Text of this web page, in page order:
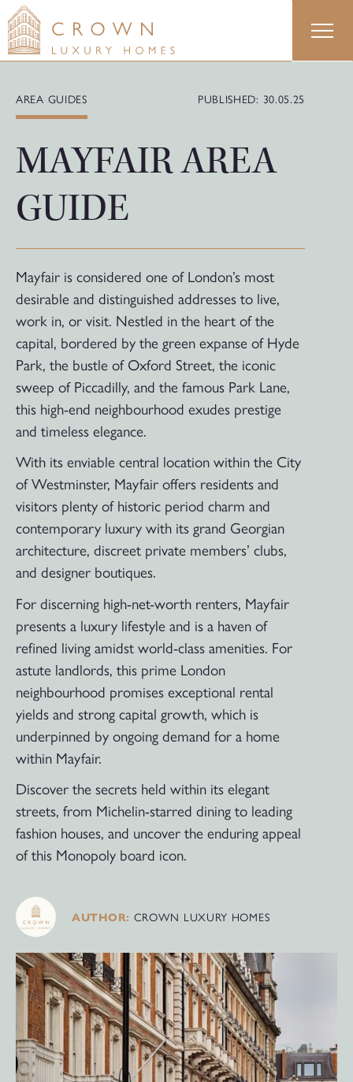
Skip
to
content
AREA GUIDES PUBLISHED: 30.05.25
MAYFAIR AREA
GUIDE
Mayfair is considered one of London’s most
desirable and distinguished addresses to live,
work in, or visit. Nestled in the heart of the
capital, bordered by the green expanse of Hyde
Park, the bustle of Oxford Street, the iconic
sweep of Piccadilly, and the famous Park Lane,
this high-end neighbourhood exudes prestige
and timeless elegance.
With its enviable central location within the City
of Westminster, Mayfair offers residents and
visitors plenty of historic period charm and
contemporary luxury with its grand Georgian
architecture, discreet private members’ clubs,
and designer boutiques.
For discerning high-net-worth renters, Mayfair
presents a luxury lifestyle and is a haven of
refined living amidst world-class amenities. For
astute landlords, this prime London
neighbourhood promises exceptional rental
yields and strong capital growth, which is
underpinned by ongoing demand for a home
within Mayfair.
Discover the secrets held within its elegant
streets, from Michelin-starred dining to leading
fashion houses, and uncover the enduring appeal
of this Monopoly board icon.
AUTHOR: CROWN LUXURY HOMES